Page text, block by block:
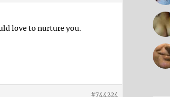
love to nurture you.
#744224